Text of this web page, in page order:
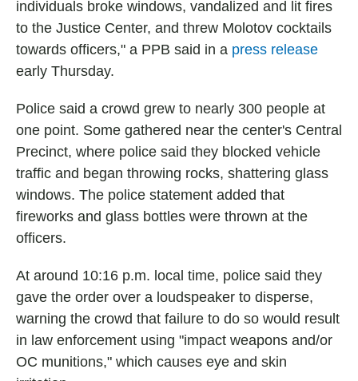
individuals broke windows, vandalized and lit fires
to the Justice Center, and threw Molotov cocktails
towards officers," a PPB said in a press release
early Thursday.
Police said a crowd grew to nearly 300 people at
one point. Some gathered near the center's Central
Precinct, where police said they blocked vehicle
traffic and began throwing rocks, shattering glass
windows. The police statement added that
fireworks and glass bottles were thrown at the
officers.
At around 10:16 p.m. local time, police said they
gave the order over a loudspeaker to disperse,
warning the crowd that failure to do so would result
in law enforcement using "impact weapons and/or
OC munitions," which causes eye and skin